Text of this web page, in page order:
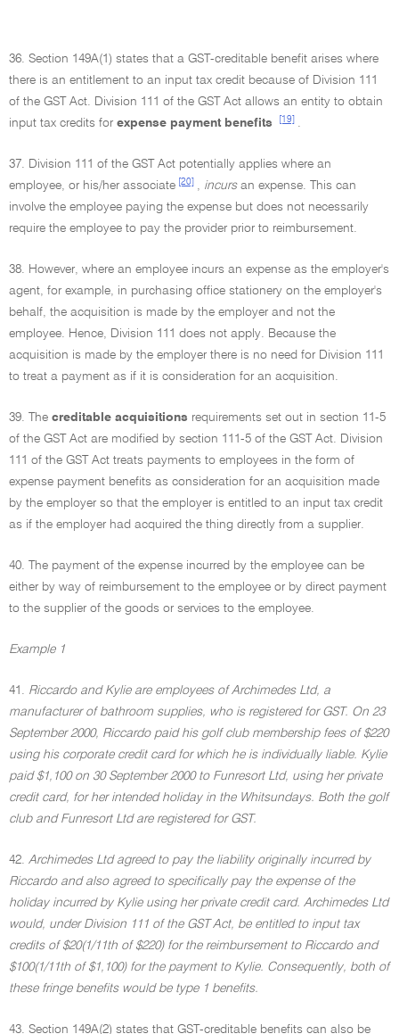
36. Section 149A(1) states that a GST-creditable benefit arises where
there is an entitlement to an input tax credit because of Division 111
of the GST Act. Division 111 of the GST Act allows an entity to obtain
input tax credits for expense payment benefits [19] .
37. Division 111 of the GST Act potentially applies where an
employee, or his/her associate [20] , incursan expense. This can
involve the employee paying the expense but does not necessarily
require the employee to pay the provider prior to reimbursement.
38. However, where an employee incurs an expense as the employer's
agent, for example, in purchasing office stationery on the employer's
behalf, the acquisition is made by the employer and not the
employee. Hence, Division 111 does not apply. Because the
acquisition is made by the employer there is no need for Division 111
to treat a payment as if it is consideration for an acquisition.
39. The creditable acquisitions requirements set out in section 11-5
of the GST Act are modified by section 111-5 of the GST Act. Division
111 of the GST Act treats payments to employees in the form of
expense payment benefits as consideration for an acquisition made
by the employer so that the employer is entitled to an input tax credit
as if the employer had acquired the thing directly from a supplier.
40. The payment of the expense incurred by the employee can be
either by way of reimbursement to the employee or by direct payment
to the supplier of the goods or services to the employee.
Example 1
41. Riccardo and Kylie are employees of Archimedes Ltd, a
manufacturer of bathroom supplies, who is registered for GST. On 23
September 2000, Riccardo paid his golf club membership fees of $220
using his corporate credit card for which he is individually liable. Kylie
paid $1,100 on 30 September 2000 to Funresort Ltd, using her private
credit card, for her intended holiday in the Whitsundays. Both the golf
club and Funresort Ltd are registered for GST.
42. Archimedes Ltd agreed to pay the liability originally incurred by
Riccardo and also agreed to specifically pay the expense of the
holiday incurred by Kylie using her private credit card. Archimedes Ltd
would, under Division 111 of the GST Act, be entitled to input tax
credits of $20(1/11th of $220) for the reimbursement to Riccardo and
$100(1/11th of $1,100) for the payment to Kylie. Consequently, both of
these fringe benefits would be type 1 benefits.
43. Section 149A(2) states that GST-creditable benefits can also be